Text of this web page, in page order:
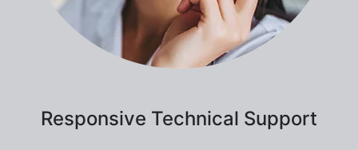
Responsive Technical Support